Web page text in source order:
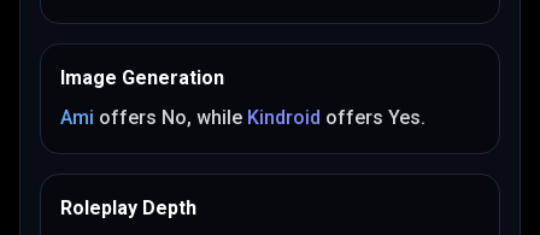
Image Generation
Ami offers No, while Kindroid offers Yes.
Roleplay Depth